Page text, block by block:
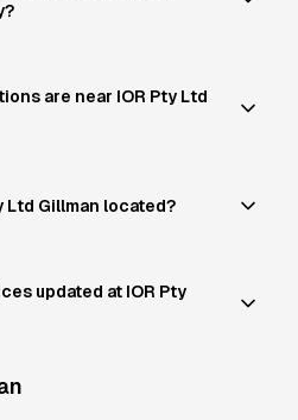
are near IOR Pty Ltd
Ltd Gillman located?
updated at IOR Pty